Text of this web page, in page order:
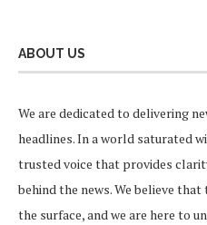
ABOUT US
We are dedicated to delivering
headlines. In a world saturated
trusted voice that provides
behind the news. We believe
the surface, and we are here to